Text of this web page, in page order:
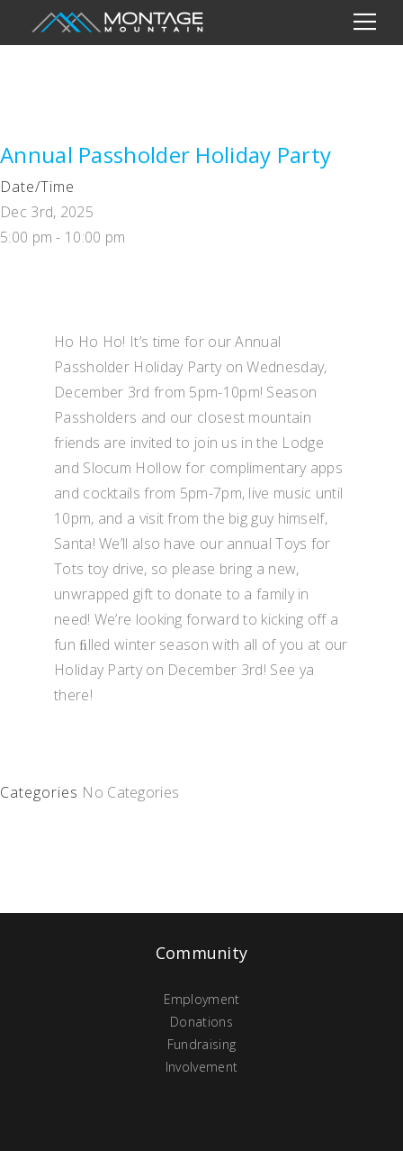
Annual Passholder Holiday Party
Date/Time
Dec 3rd, 2025
5:00 pm - 10:00 pm
Ho Ho Ho! It’s time for our Annual
Passholder Holiday Party on Wednesday,
December 3rd from 5pm-10pm! Season
Passholders and our closest mountain
friends are invited to join us in the Lodge
and Slocum Hollow for complimentary apps
and cocktails from 5pm-7pm, live music until
10pm, and a visit from the big guy himself,
Santa! We’ll also have our annual Toys for
Tots toy drive, so please bring a new,
unwrapped gift to donate to a family in
need! We’re looking forward to kicking off a
fun ﬁlled winter season with all of you at our
Holiday Party on December 3rd! See ya
there!
Categories No Categories
Community
Employment
Donations
Fundraising
Involvement